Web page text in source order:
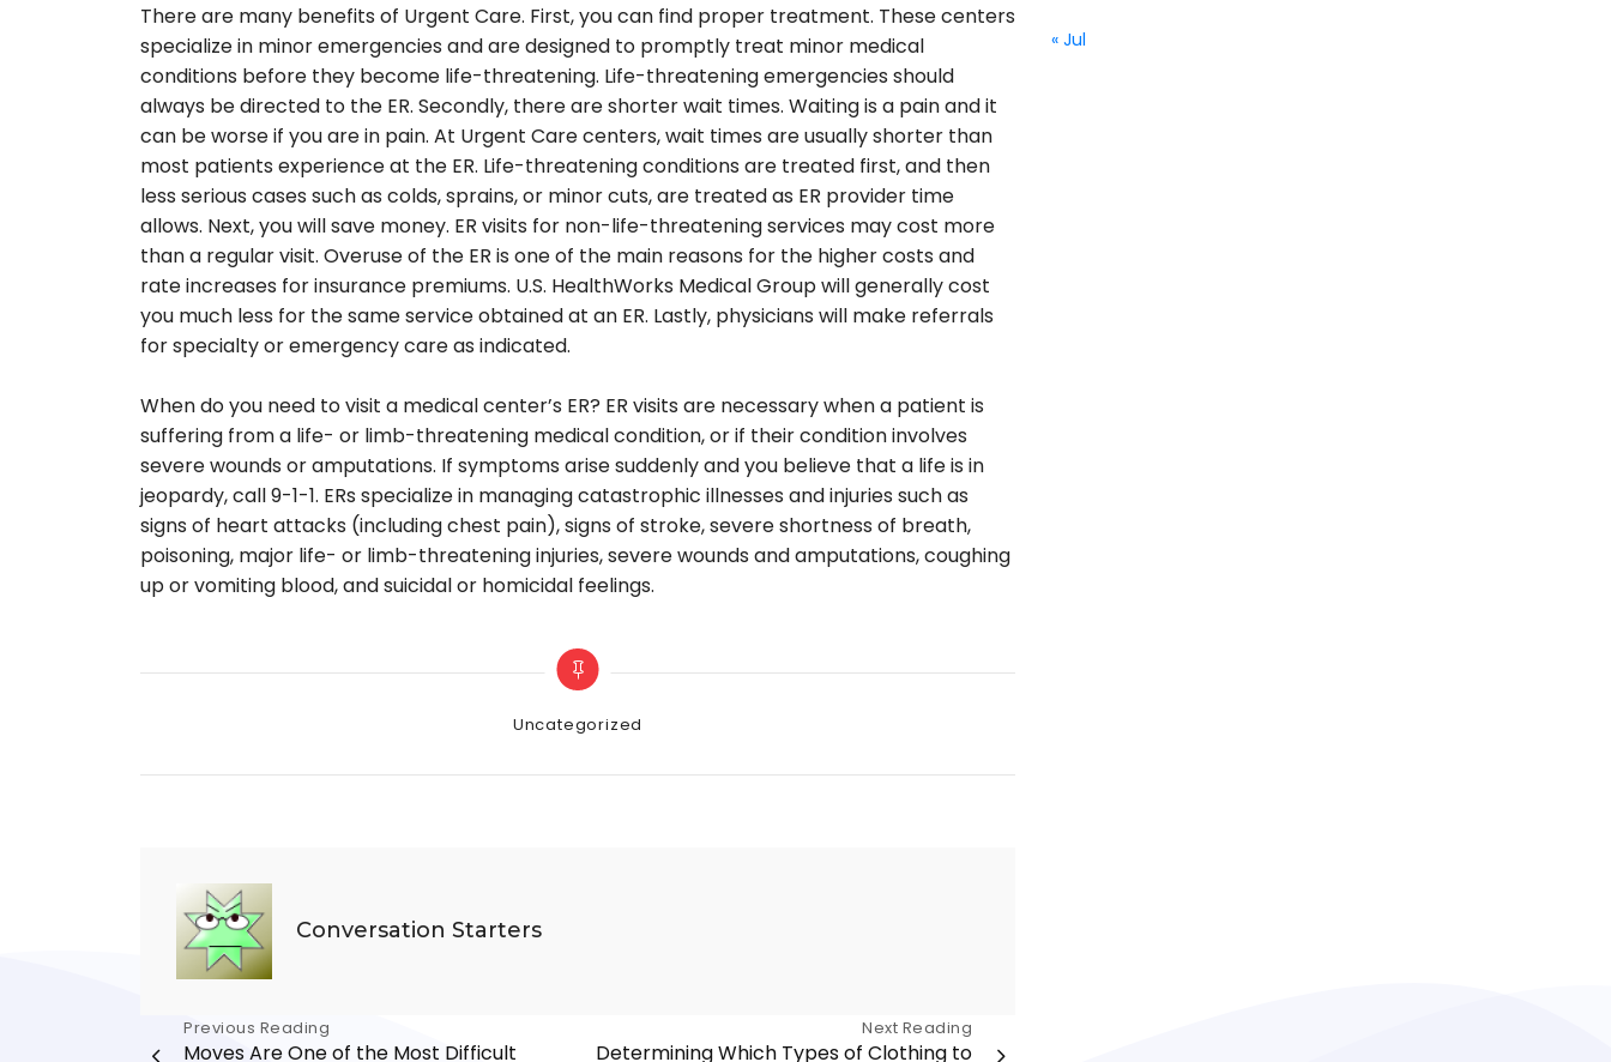
There are many benefits of Urgent Care. First, you can find proper treatment. These centers
specialize in minor emergencies and are designed to promptly treat minor medical
conditions before they become life-threatening. Life-threatening emergencies should
always be directed to the ER. Secondly, there are shorter wait times. Waiting is a pain and it
can be worse if you are in pain. At Urgent Care centers, wait times are usually shorter than
most patients experience at the ER. Life-threatening conditions are treated first, and then
less serious cases such as colds, sprains, or minor cuts, are treated as ER provider time
allows. Next, you will save money. ER visits for non-life-threatening services may cost more
than a regular visit. Overuse of the ER is one of the main reasons for the higher costs and
rate increases for insurance premiums. U.S. HealthWorks Medical Group will generally cost
you much less for the same service obtained at an ER. Lastly, physicians will make referrals
for specialty or emergency care as indicated.
When do you need to visit a medical center’s ER? ER visits are necessary when a patient is
suffering from a life- or limb-threatening medical condition, or if their condition involves
severe wounds or amputations. If symptoms arise suddenly and you believe that a life is in
jeopardy, call 9-1-1. ERs specialize in managing catastrophic illnesses and injuries such as
signs of heart attacks (including chest pain), signs of stroke, severe shortness of breath,
poisoning, major life- or limb-threatening injuries, severe wounds and amputations, coughing
up or vomiting blood, and suicidal or homicidal feelings.
Categories
Uncategorized
Conversation Starters
Post
Previous Reading
Moves Are One of the Most Difficult
Next Reading
Determining Which Types of Clothing to
« Jul